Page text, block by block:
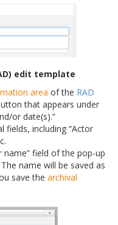
edit template
area of the RAD
that appears under
or date(s).”
fields, including “Actor
name” field of the pop-up
name will be saved as
save the archival